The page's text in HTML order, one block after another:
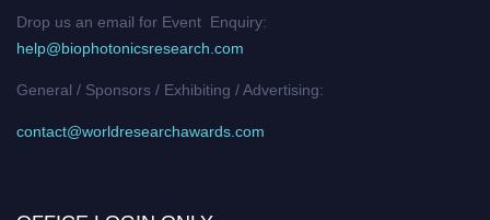
Drop us an email for Event Enquiry:
help@biophotonicsresearch.com
General / Sponsors / Exhibiting / Advertising:
contact@worldresearchawards.com